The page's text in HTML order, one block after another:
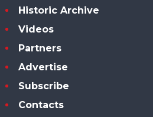
Historic Archive
Videos
Partners
Advertise
Subscribe
Contacts